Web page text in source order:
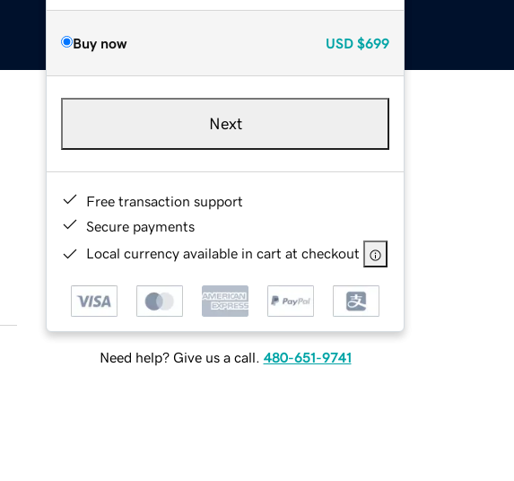
Buy now USD $699
Next
Free transaction support
Secure payments
Local currency available in cart at checkout
Need help? Give us a call. 480-651-9741